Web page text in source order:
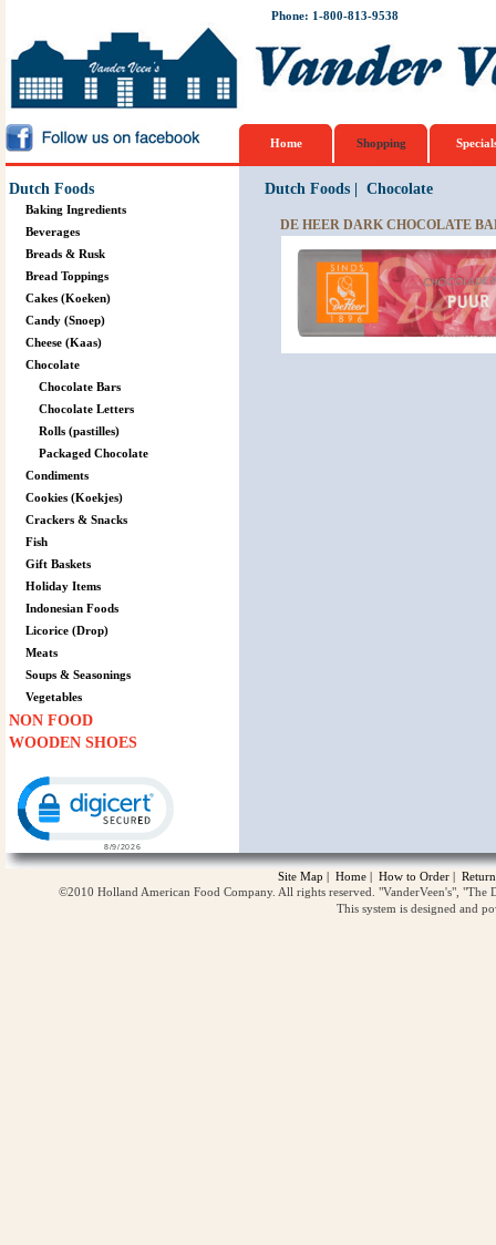
Phone: 1-800-813-9538
Home Shopping
Dutch Foods
Baking Ingredients
Beverages
Breads & Rusk
Bread Toppings
Cakes (Koeken)
Candy (Snoep)
Cheese (Kaas)
Chocolate
Chocolate Bars
Chocolate Letters
Rolls (pastilles)
Packaged Chocolate
Condiments
Cookies (Koekjes)
Crackers & Snacks
Fish
Gift Baskets
Holiday Items
Indonesian Foods
Licorice (Drop)
Meats
Soups & Seasonings
Vegetables
NON FOOD
WOODEN SHOES
Dutch Foods| Chocolate
DE HEER DARK CHOCOLATE
Site Map | Home | How to Order |
©2010 Holland American Food Company. All rights reserved. "VanderVeen's",
This system is designed and